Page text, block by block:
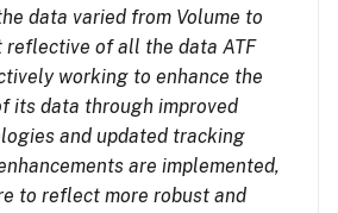
data varied from Volume to
reflective of all the data ATF
working to enhance the
its data through improved
and updated tracking
are implemented,
to reflect more robust and